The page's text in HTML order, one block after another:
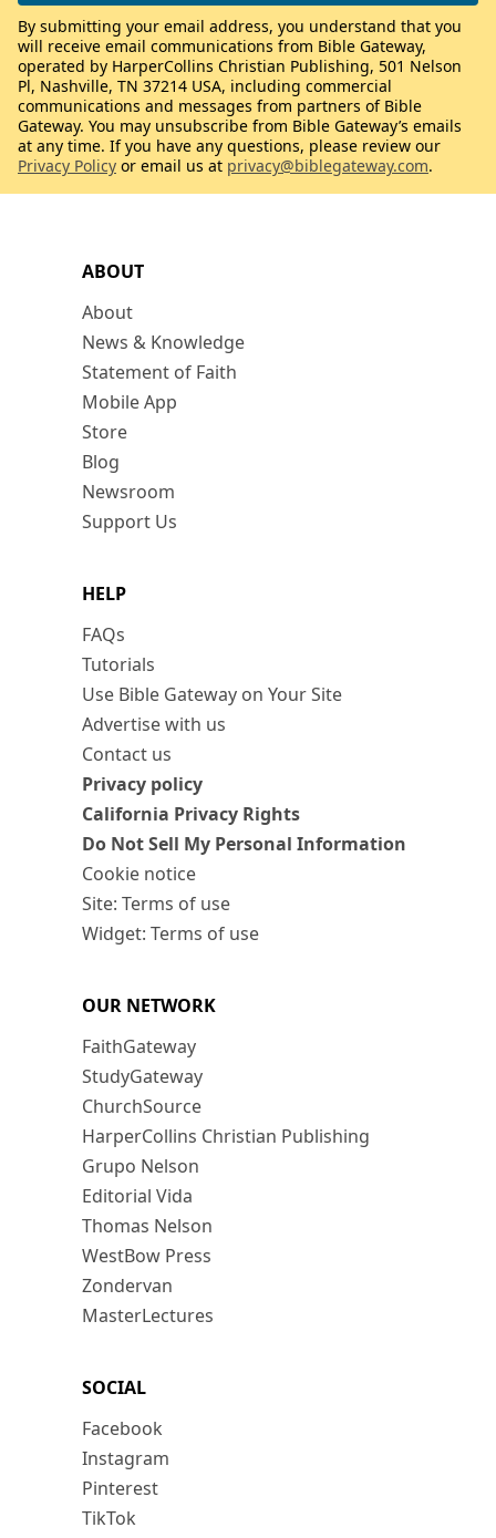
ABOUT
About
News & Knowledge
Statement of Faith
Mobile App
Store
Blog
Newsroom
Support Us
HELP
FAQs
Tutorials
Use Bible Gateway on Your Site
Advertise with us
Contact us
Privacy policy
California Privacy Rights
Do Not Sell My Personal Information
Cookie notice
Site: Terms of use
Widget: Terms of use
OUR NETWORK
FaithGateway
StudyGateway
ChurchSource
HarperCollins Christian Publishing
Grupo Nelson
Editorial Vida
Thomas Nelson
WestBow Press
Zondervan
MasterLectures
SOCIAL
Facebook
Instagram
Pinterest
TikTok
By submitting your email address, you understand that you
will receive email communications from Bible Gateway,
operated by HarperCollins Christian Publishing, 501 Nelson
Pl, Nashville, TN 37214 USA, including commercial
communications and messages from partners of Bible
Gateway. You may unsubscribe from Bible Gateway’s emails
at any time. If you have any questions, please review our
Privacy Policy or email us at privacy@biblegateway.com.